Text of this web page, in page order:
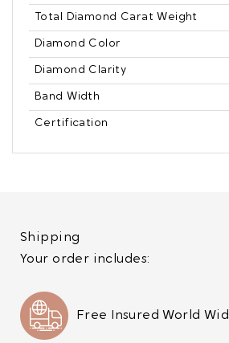
Total Diamond Carat Weight
Diamond Color
Diamond Clarity
Band Width
Certification
Shipping
Your order includes:
Free Insured World